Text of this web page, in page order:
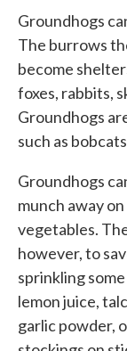
Groundhogs
The burrows
become
foxes, rabbits,
Groundhogs
such as
Groundhogs
munch away
vegetables.
however, to
sprinkling
lemon juice,
garlic powder,